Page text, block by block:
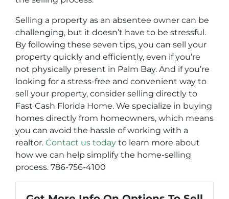
Selling a property as an absentee owner can be
challenging, but it doesn’t have to be stressful.
By following these seven tips, you can sell your
property quickly and efficiently, even if you’re
not physically present in Palm Bay. And if you’re
looking for a stress-free and convenient way to
sell your property, consider selling directly to
Fast Cash Florida Home. We specialize in buying
homes directly from homeowners, which means
you can avoid the hassle of working with a
realtor. Contact us today to learn more about
how we can help simplify the home-selling
process. 786-756-4100